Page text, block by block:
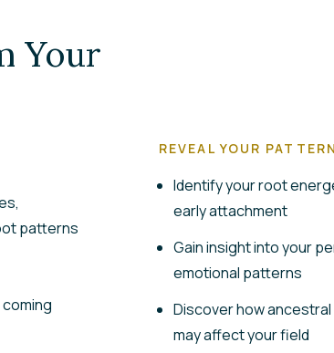
Your
patterns
REVEAL YOUR PATTERN
Identify your root
early attachment
Gain insight into your
emotional patterns
Discover how
may affect your field